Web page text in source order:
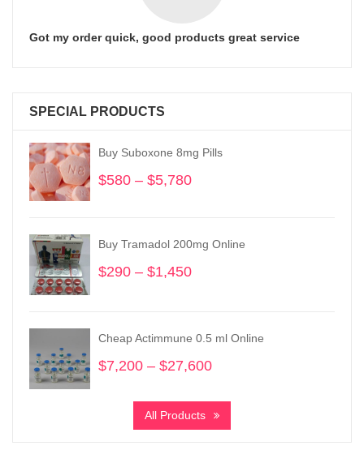
Got my order quick, good products great service
SPECIAL PRODUCTS
Buy Suboxone 8mg Pills
$580 – $5,780
through
Buy Tramadol 200mg Online
$290 – $1,450
through
Cheap Actimmune 0.5 ml Online
$7,200 – $27,600
$7,200
All Products